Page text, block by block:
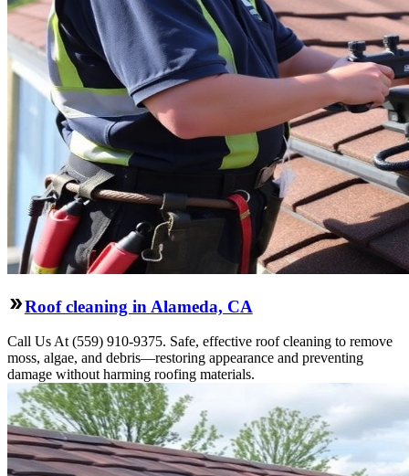
Roof cleaning in Alameda, CA
Call Us At (559) 910-9375. Safe, effective roof cleaning to remove
moss, algae, and debris—restoring appearance and preventing
damage without harming roofing materials.